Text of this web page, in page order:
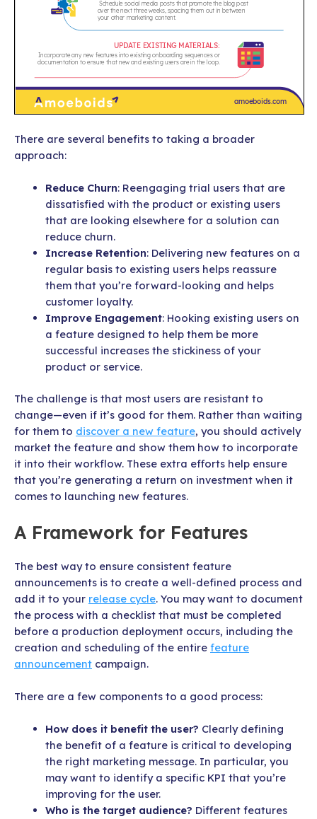
There are several benefits to taking a broader
approach:
Reduce Churn: Reengaging trial users that are
dissatisfied with the product or existing users
that are looking elsewhere for a solution can
reduce churn.
Increase Retention: Delivering new features on a
regular basis to existing users helps reassure
them that you’re forward-looking and helps
customer loyalty.
Improve Engagement: Hooking existing users on
a feature designed to help them be more
successful increases the stickiness of your
product or service.
The challenge is that most users are resistant to
change—even if it’s good for them. Rather than waiting
for them to discover a new feature, you should actively
market the feature and show them how to incorporate
it into their workflow. These extra efforts help ensure
that you’re generating a return on investment when it
comes to launching new features.
A Framework for Features
The best way to ensure consistent feature
announcements is to create a well-defined process and
add it to your release cycle. You may want to document
the process with a checklist that must be completed
before a production deployment occurs, including the
creation and scheduling of the entire feature
announcement campaign.
There are a few components to a good process:
How does it benefit the user? Clearly defining
the benefit of a feature is critical to developing
the right marketing message. In particular, you
may want to identify a specific KPI that you’re
improving for the user.
Who is the target audience? Different features